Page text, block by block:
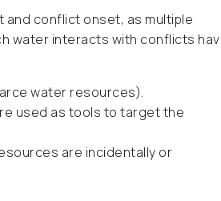
conflict onset, as multiple
water interacts with conflicts
water resources).
used as tools to target the
are incidentally or